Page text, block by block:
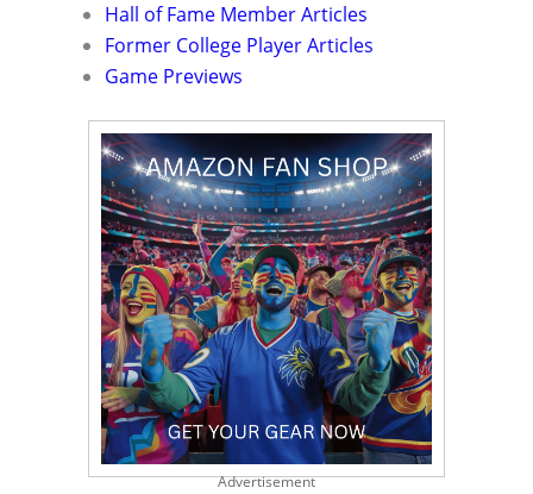
Hall of Fame Member Articles
Former College Player Articles
Game Previews
Advertisement